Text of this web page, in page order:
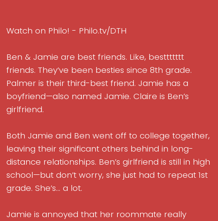
Watch on Philo! - Philo.tv/DTH
Ben & Jamie are best friends. Like, besttttttt
friends. They’ve been besties since 8th grade.
Palmer is their third-best friend. Jamie has a
boyfriend—also named Jamie. Claire is Ben’s
girlfriend.
Both Jamie and Ben went off to college together,
leaving their significant others behind in long-
distance relationships. Ben’s girlfriend is still in high
school—but don’t worry, she just had to repeat 1st
grade. She’s... a lot.
Jamie is annoyed that her roommate really